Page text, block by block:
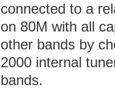
connected to a
on 80M with all
other bands by
2000 internal
bands.